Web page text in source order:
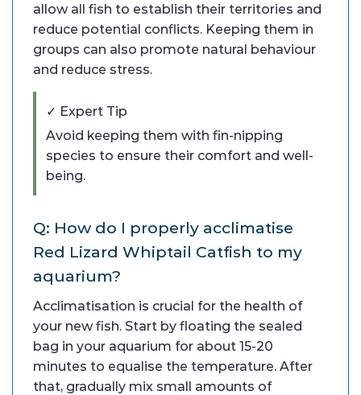
allow all fish to establish their territories and
reduce potential conflicts. Keeping them in
groups can also promote natural behaviour
and reduce stress.
✓ Expert Tip
Avoid keeping them with fin-nipping
species to ensure their comfort and well-
being.
Q: How do I properly acclimatise
Red Lizard Whiptail Catfish to my
aquarium?
Acclimatisation is crucial for the health of
your new fish. Start by floating the sealed
bag in your aquarium for about 15-20
minutes to equalise the temperature. After
that, gradually mix small amounts of